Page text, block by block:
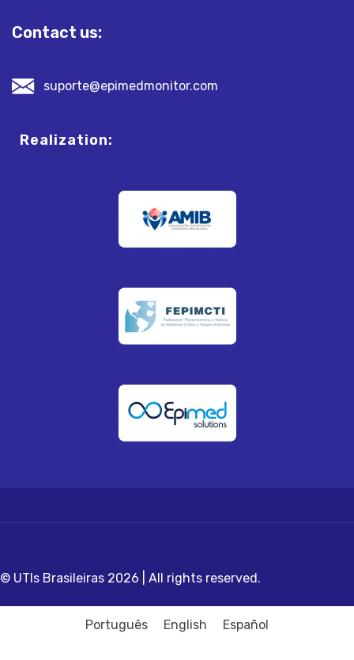
Contact us:
suporte@epimedmonitor.com
Realization:
© UTIs Brasileiras 2026 | All rights reserved.
Português English Español